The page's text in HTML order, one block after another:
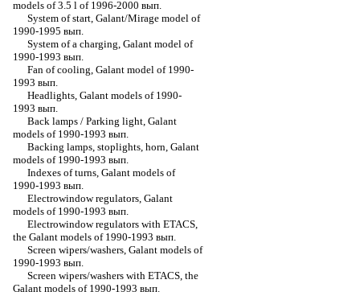
models of 3.5 l of 1996-2000 вып.
System of start, Galant/Mirage model of
1990-1995 вып.
System of a charging, Galant model of
1990-1993 вып.
Fan of cooling, Galant model of 1990-
1993 вып.
Headlights, Galant models of 1990-
1993 вып.
Back lamps / Parking light, Galant
models of 1990-1993 вып.
Backing lamps, stoplights, horn, Galant
models of 1990-1993 вып.
Indexes of turns, Galant models of
1990-1993 вып.
Electrowindow regulators, Galant
models of 1990-1993 вып.
Electrowindow regulators with ETACS,
the Galant models of 1990-1993 вып.
Screen wipers/washers, Galant models of
1990-1993 вып.
Screen wipers/washers with ETACS, the
Galant models of 1990-1993 вып.